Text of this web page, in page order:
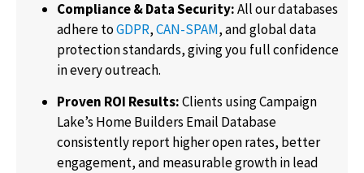
Compliance & Data Security:All our databases
adhere toGDPR,CAN-SPAM, and global data
protection standards, giving you full confidence
in every outreach.
Proven ROI Results:Clients using Campaign
Lake’s Home Builders Email Database
consistently report higher open rates, better
engagement, and measurable growth in lead